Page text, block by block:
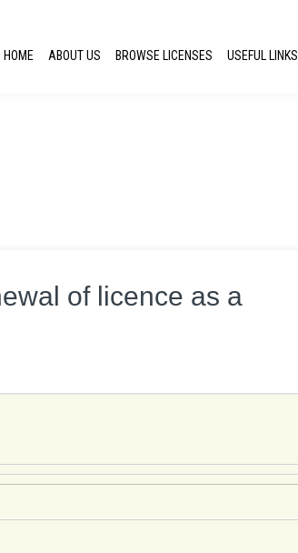
HOME ABOUT US BROWSE LICENSES USEFUL LINKS
of licence as a